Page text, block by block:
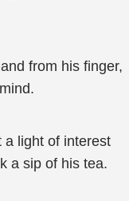
from his finger,
a light of interest
a sip of his tea.